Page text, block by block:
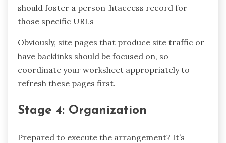
should foster a person .htaccess record for
those specific URLs
Obviously, site pages that produce site traffic or
have backlinks should be focused on, so
coordinate your worksheet appropriately to
refresh these pages first.
Stage 4: Organization
Prepared to execute the arrangement? It’s